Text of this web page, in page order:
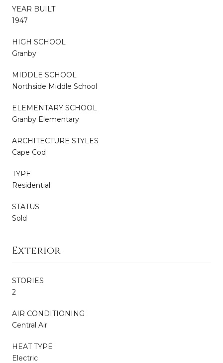
YEAR BUILT
1947
HIGH SCHOOL
Granby
MIDDLE SCHOOL
Northside Middle School
ELEMENTARY SCHOOL
Granby Elementary
ARCHITECTURE STYLES
Cape Cod
TYPE
Residential
STATUS
Sold
Exterior
STORIES
2
AIR CONDITIONING
Central Air
HEAT TYPE
Electric